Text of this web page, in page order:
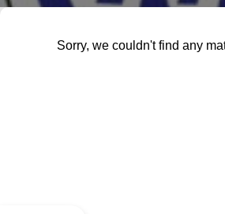
Sorry, we couldn't find any